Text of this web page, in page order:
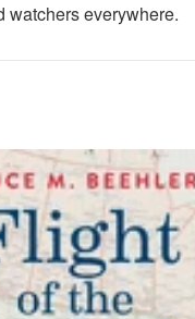
watchers everywhere.